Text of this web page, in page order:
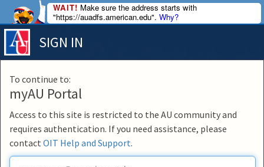
SIGN IN
To continue to:
myAU Portal
Access to this site is restricted to the AU community and
requires authentication. If you need assistance, please
contact OIT Help and Support.
U
WAIT! Make sure the address starts with
"https://auadfs.american.edu". Why?